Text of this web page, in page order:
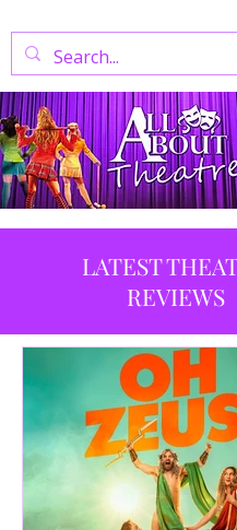
LATEST
REVIEWS